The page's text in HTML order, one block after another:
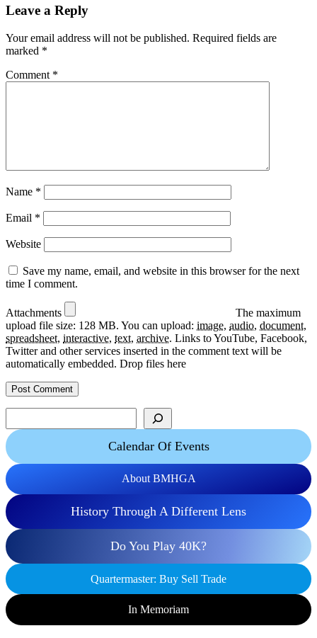
Leave a Reply
Your email address will not be published. Required fields are
marked *
Comment *
Name *
Email *
Website
Save my name, email, and website in this browser for the next
time I comment.
Attachments
The maximum
upload file size: 128 MB. You can upload: image, audio, document,
spreadsheet, interactive, text, archive. Links to YouTube, Facebook,
Twitter and other services inserted in the comment text will be
automatically embedded. Drop files here
Calendar Of Events
About BMHGA
History Through A Different Lens
Do You Play 40K?
Quartermaster: Buy Sell Trade
In Memoriam